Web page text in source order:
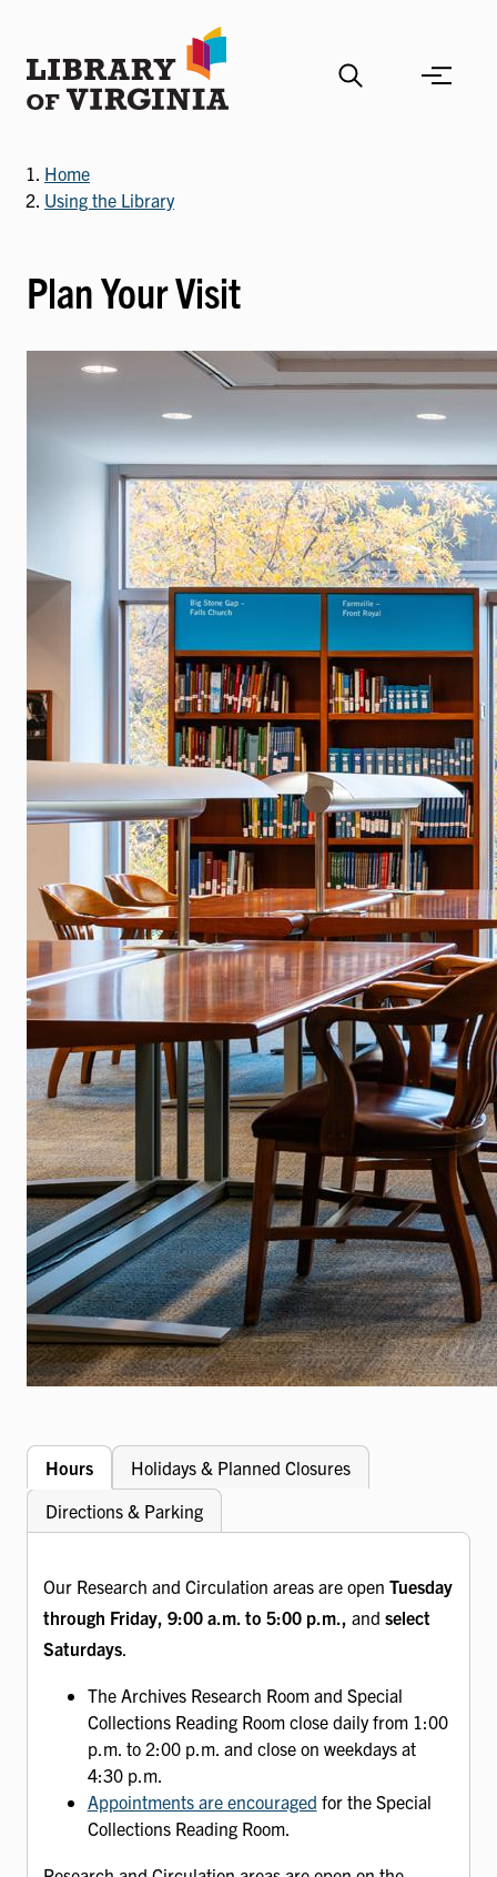
main
content
Home
Using the Library
Plan Your Visit
Hours
Holidays & Planned Closures
Directions & Parking
Our Research and Circulation areas are open Tuesday
through Friday, 9:00 a.m. to 5:00 p.m., and select
Saturdays.
The Archives Research Room and Special
Collections Reading Room close daily from 1:00
p.m. to 2:00 p.m. and close on weekdays at
4:30 p.m.
Appointments are encouraged for the Special
Collections Reading Room.